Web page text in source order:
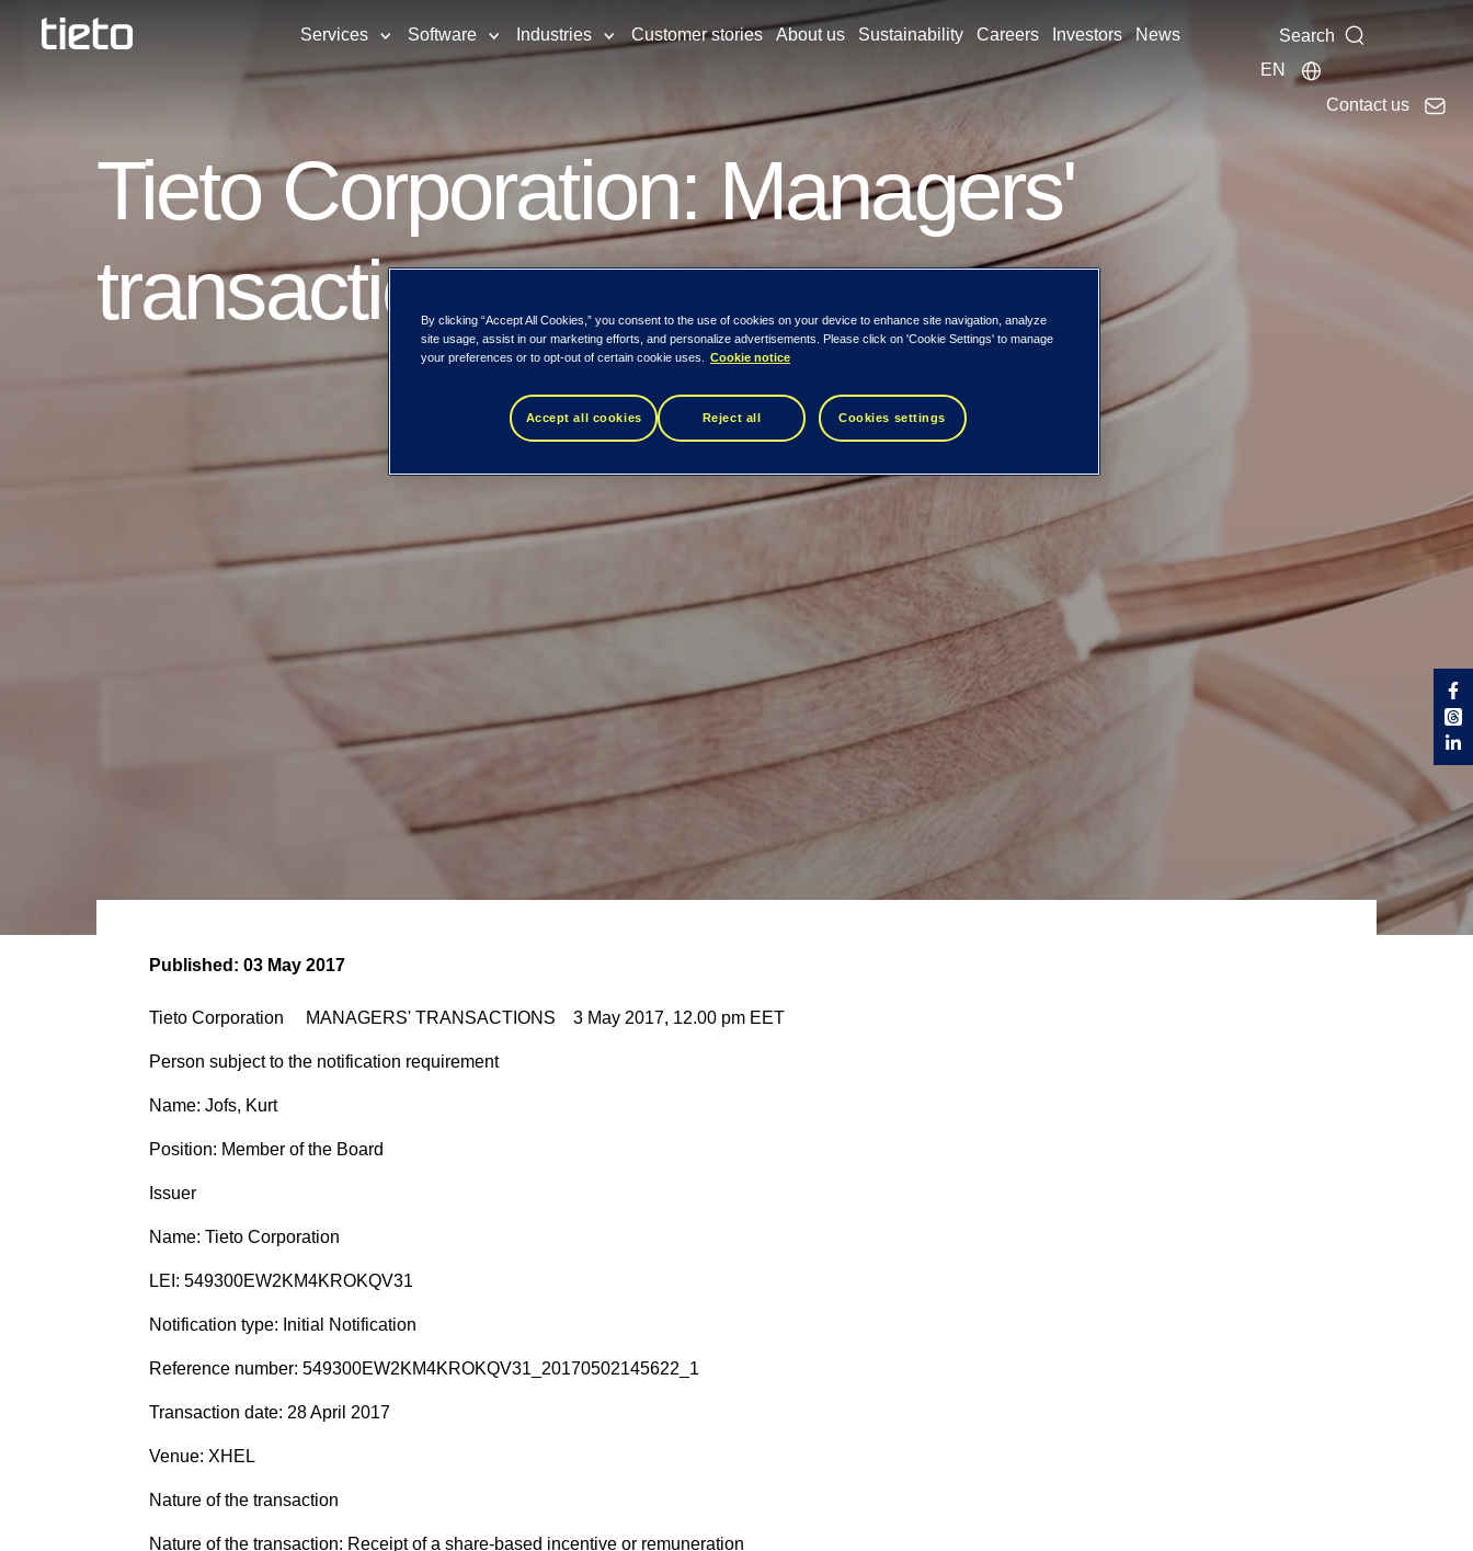
Services Software Industries Customer stories About us Sustainability Careers Investors News
Search
EN
Contact us
Tieto Corporation: Managers'
transactions
Published: 03 May 2017
Tieto Corporation MANAGERS' TRANSACTIONS 3 May 2017, 12.00 pm EET
Person subject to the notification requirement
Name: Jofs, Kurt
Position: Member of the Board
Issuer
Name: Tieto Corporation
LEI: 549300EW2KM4KROKQV31
Notification type: Initial Notification
Reference number: 549300EW2KM4KROKQV31_20170502145622_1
Transaction date: 28 April 2017
Venue: XHEL
Nature of the transaction
Nature of the transaction: Receipt of a share-based incentive or remuneration
By clicking “Accept All Cookies,” you consent to the use of cookies on your device to enhance site navigation, analyze
site usage, assist in our marketing efforts, and personalize advertisements. Please click on 'Cookie Settings' to manage
your preferences or to opt-out of certain cookie uses.
Cookie notice
Accept all cookies Reject all Cookies settings